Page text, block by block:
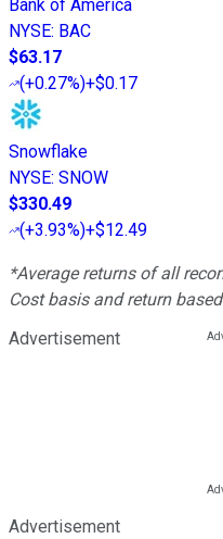
Bank of America
NYSE: BAC
$63.17
(+0.27%)+$0.17
Snowflake
NYSE: SNOW
$330.49
(+3.93%)+$12.49
*Average returns of all
Cost basis and return
Advertisement
Advertisement